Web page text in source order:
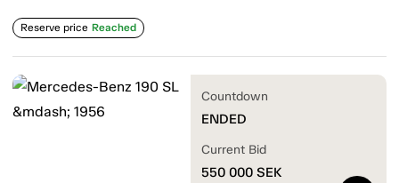
Reserve price Reached
Countdown
ENDED
Current Bid
550 000 SEK